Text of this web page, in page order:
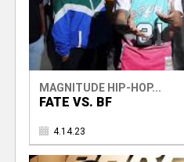
MAGNITUDE HIP-HOP...
FATE VS. BF
4.14.23